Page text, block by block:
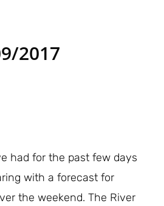
2017
had for the past few days
with a forecast for
the weekend. The River